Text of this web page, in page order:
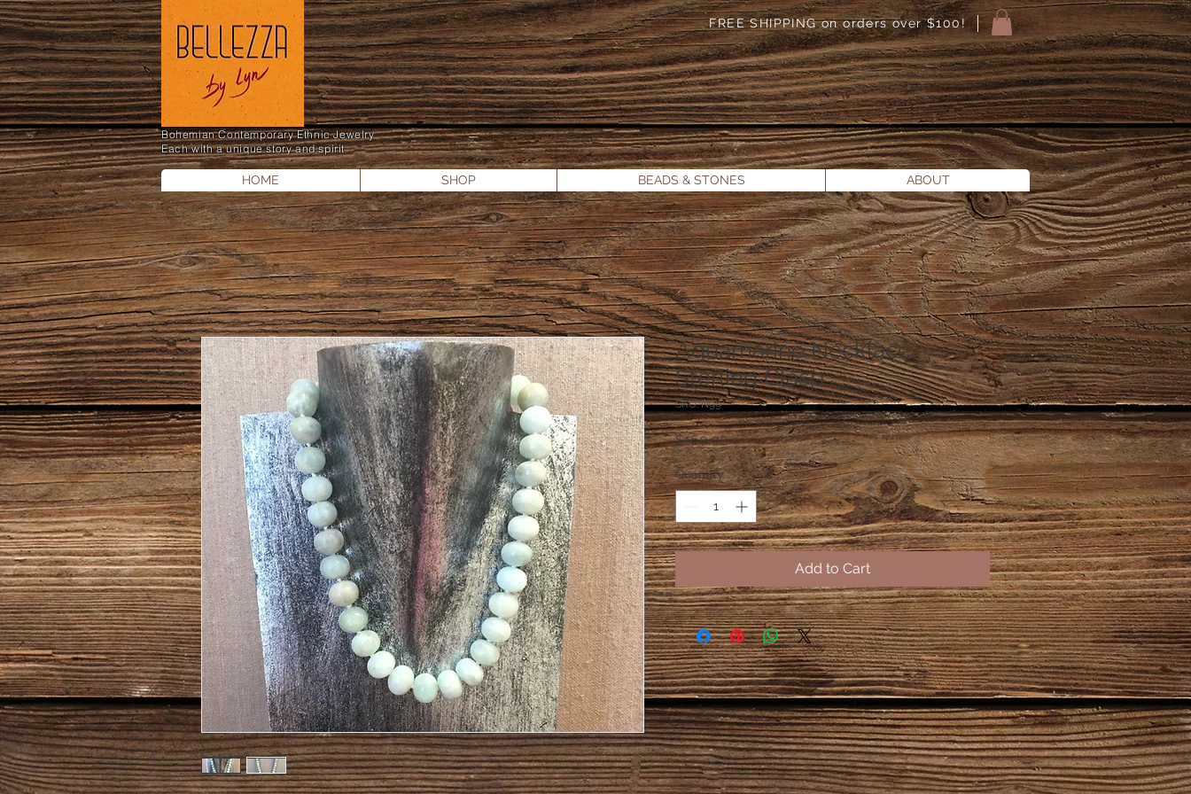
Bohemian Contemporary Ethnic Jewelry
Each with a unique story and spirit
FREE SHIPPING on orders over $100!
HOME SHOP BEADS & STONES ABOUT
Aquamarine Necklace
Sterling Clasp
SKU: N99
$160.00Price
Quantity *
Add to Cart